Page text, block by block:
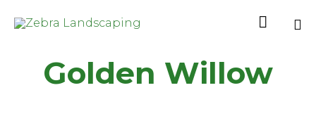

Golden Willow